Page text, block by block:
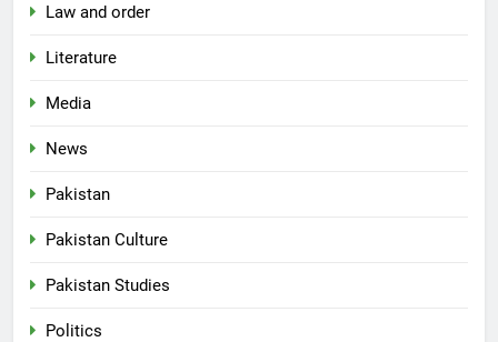
Law and order
Literature
Media
News
Pakistan
Pakistan Culture
Pakistan Studies
Politics